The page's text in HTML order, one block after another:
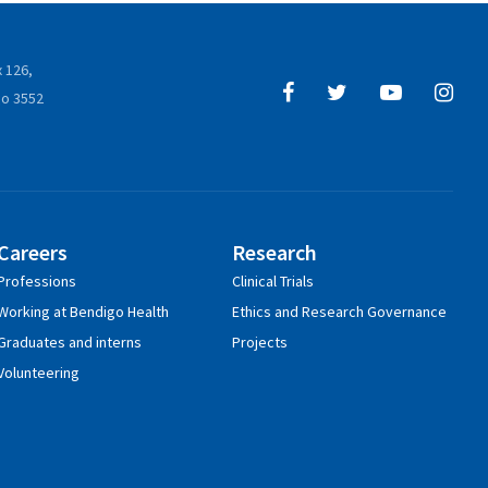
126,
3552
at Bendigo Health
and interns
Research
Clinical Trials
Ethics and Research Governance
Projects